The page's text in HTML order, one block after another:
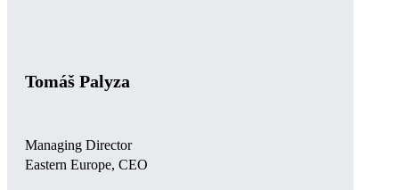
Tomáš Palyza
Managing Director
Eastern Europe, CEO